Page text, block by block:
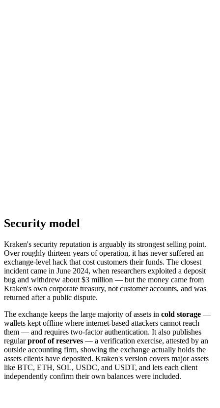
Security model
Kraken's security reputation is arguably its strongest selling point.
Over roughly thirteen years of operation, it has never suffered an
exchange-level hack that cost customers their funds. The closest
incident came in June 2024, when researchers exploited a deposit
bug and withdrew about $3 million — but the money came from
Kraken's own corporate treasury, not customer accounts, and was
returned after a public dispute.
The exchange keeps the large majority of assets in cold storage —
wallets kept offline where internet-based attackers cannot reach
them — and requires two-factor authentication. It also publishes
regularproof of reserves — a verification exercise, attested by an
outside accounting firm, showing the exchange actually holds the
assets clients have deposited. Kraken's version covers major assets
like BTC, ETH, SOL, USDC, and USDT, and lets each client
independently confirm their own balances were included.